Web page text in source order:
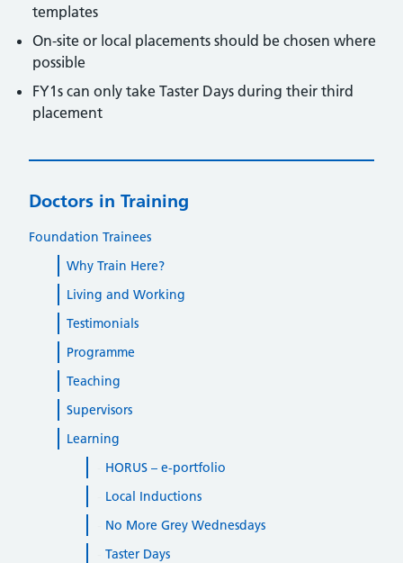
templates
On-site or local placements should be chosen where
possible
FY1s can only take Taster Days during their third
placement
Doctors in Training
Foundation Trainees
Why Train Here?
Living and Working
Testimonials
Programme
Teaching
Supervisors
Learning
HORUS – e-portfolio
Local Inductions
No More Grey Wednesdays
Taster Days